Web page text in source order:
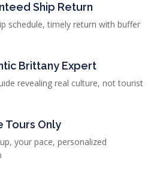
Ship Return
schedule, timely return with buffer
Brittany Expert
revealing real culture, not tourist
Tours Only
your pace, personalized